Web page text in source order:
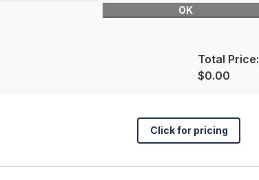
OK
Total Price:
$0.00
Click for pricing